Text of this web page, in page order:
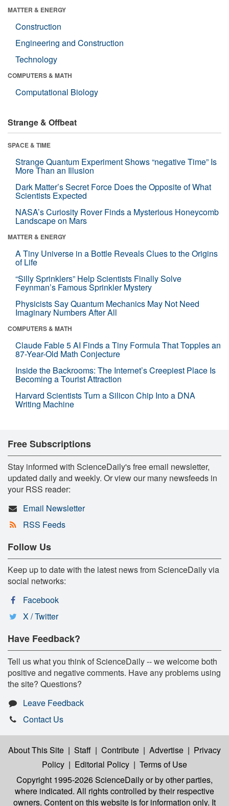
MATTER & ENERGY
Construction
Engineering and Construction
Technology
COMPUTERS & MATH
Computational Biology
Strange & Offbeat
SPACE & TIME
Strange Quantum Experiment Shows “negative Time” Is
More Than an Illusion
Dark Matter’s Secret Force Does the Opposite of What
Scientists Expected
NASA’s Curiosity Rover Finds a Mysterious Honeycomb
Landscape on Mars
MATTER & ENERGY
A Tiny Universe in a Bottle Reveals Clues to the Origins
of Life
“Silly Sprinklers” Help Scientists Finally Solve
Feynman’s Famous Sprinkler Mystery
Physicists Say Quantum Mechanics May Not Need
Imaginary Numbers After All
COMPUTERS & MATH
Claude Fable 5 AI Finds a Tiny Formula That Topples an
87-Year-Old Math Conjecture
Inside the Backrooms: The Internet’s Creepiest Place Is
Becoming a Tourist Attraction
Harvard Scientists Turn a Silicon Chip Into a DNA
Writing Machine
Free Subscriptions
Stay informed with ScienceDaily's free email newsletter,
updated daily and weekly. Or view our many newsfeeds in
your RSS reader:
Email Newsletter
RSS Feeds
Follow Us
Keep up to date with the latest news from ScienceDaily via
social networks:
Facebook
X / Twitter
Have Feedback?
Tell us what you think of ScienceDaily -- we welcome both
positive and negative comments. Have any problems using
the site? Questions?
Leave Feedback
Contact Us
About This Site | Staff | Contribute | Advertise | Privacy
Policy | Editorial Policy | Terms of Use
Copyright 1995-2026 ScienceDailyor by other parties,
where indicated. All rights controlled by their respective
owners. Content on this website is for information only. It